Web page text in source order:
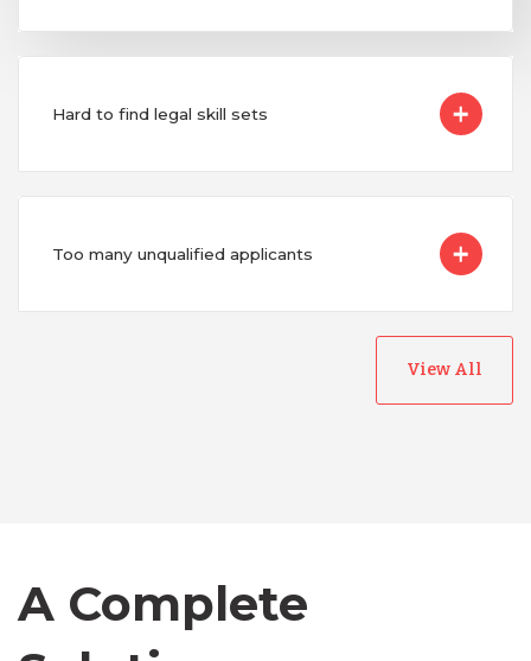
Hard to find legal skill sets
Too many unqualified applicants
View All
A Complete